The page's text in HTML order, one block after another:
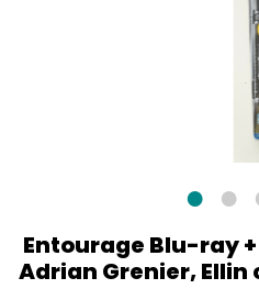
Entourage Blu-ray +
Adrian Grenier, Ellin